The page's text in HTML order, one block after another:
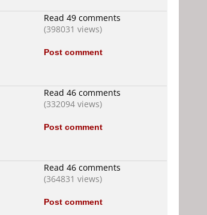
Read 49 comments
(398031 views)
Post comment
Read 46 comments
(332094 views)
Post comment
Read 46 comments
(364831 views)
Post comment